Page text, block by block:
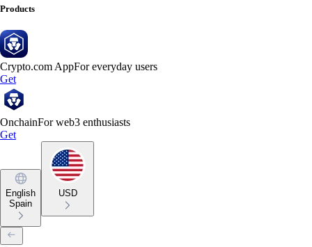
Products
Crypto.com AppFor everyday users
Get
OnchainFor web3 enthusiasts
Get
English
Spain
USD